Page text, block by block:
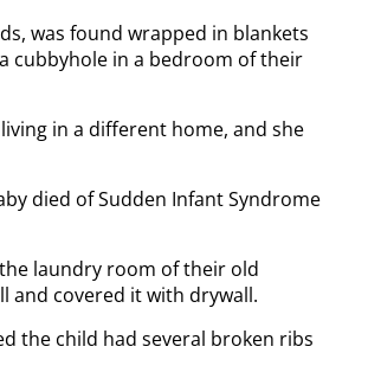
was found wrapped in blankets
cubbyhole in a bedroom of their
in a different home, and she
died of Sudden Infant Syndrome
laundry room of their old
and covered it with drywall.
the child had several broken ribs